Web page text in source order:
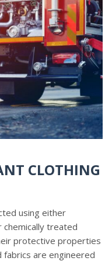
CLOTHING
using either
treated
protective properties
are engineered